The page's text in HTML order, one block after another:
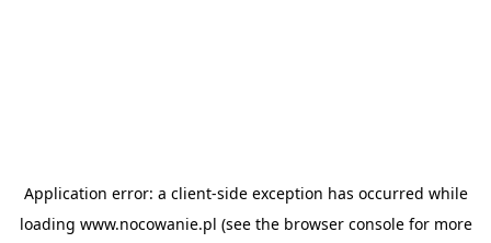
Application error: a client-side exception has occurred while
loading www.nocowanie.pl (see the browser consolefor more